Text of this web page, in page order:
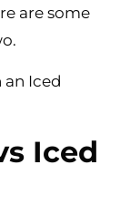
are some
an Iced
Iced